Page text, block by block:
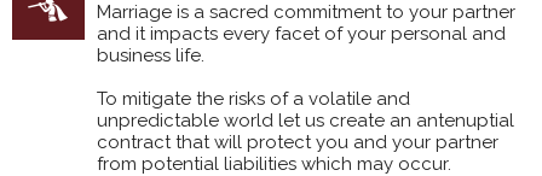
Marriage is a sacred commitment to your partner
and it impacts every facet of your personal and
business life.
To mitigate the risks of a volatile and
unpredictable world let us create an antenuptial
contract that will protect you and your partner
from potential liabilities which may occur.